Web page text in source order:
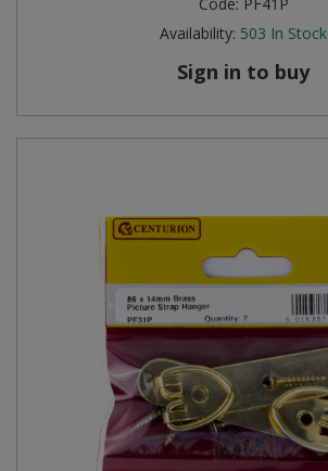
Availability: 503 In Stock
Sign in to buy